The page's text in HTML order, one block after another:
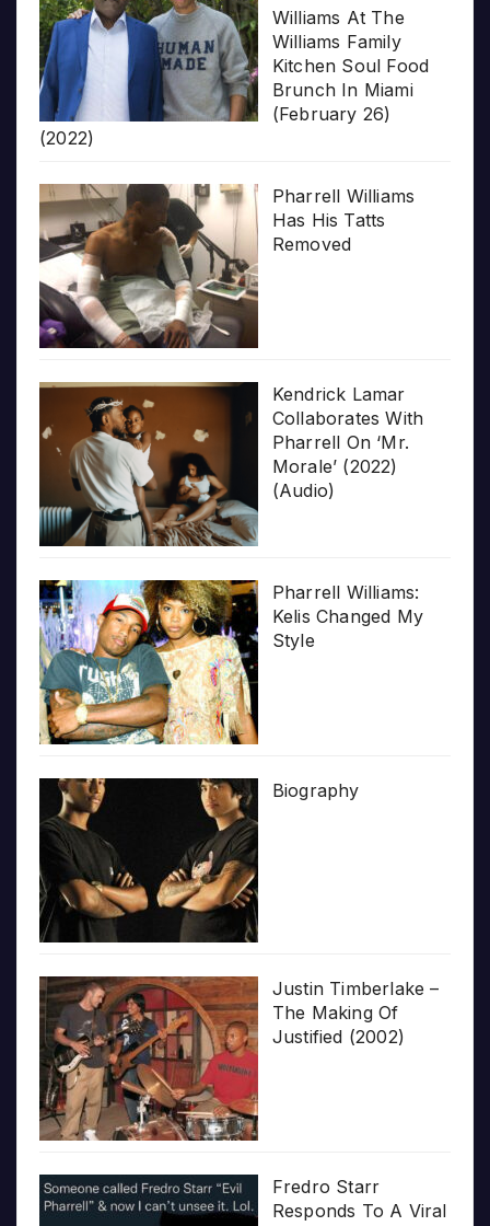
Williams At The
Williams Family
Kitchen Soul Food
Brunch In Miami
(February 26)
(2022)
Pharrell Williams
Has His Tatts
Removed
Kendrick Lamar
Collaborates With
Pharrell On ‘Mr.
Morale’ (2022)
(Audio)
Pharrell Williams:
Kelis Changed My
Style
Biography
Justin Timberlake –
The Making Of
Justified (2002)
Fredro Starr
Responds To A Viral